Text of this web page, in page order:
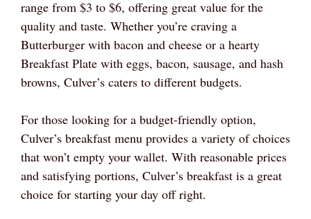
range from $3 to $6, offering great value for the
quality and taste. Whether you’re craving a
Butterburger with bacon and cheese or a hearty
Breakfast Plate with eggs, bacon, sausage, and hash
browns, Culver’s caters to different budgets.
For those looking for a budget-friendly option,
Culver’s breakfast menu provides a variety of choices
that won’t empty your wallet. With reasonable prices
and satisfying portions, Culver’s breakfast is a great
choice for starting your day off right.